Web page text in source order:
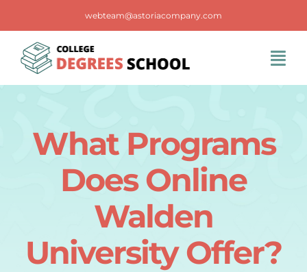
content
webteam@astoriacompany.com
Blog
Contact Us
What Programs
Does Online
Walden
University Offer?